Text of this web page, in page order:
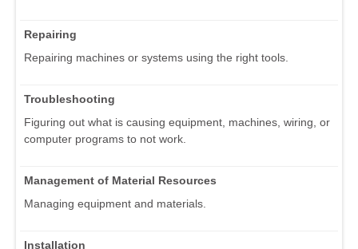
Repairing
Repairing machines or systems using the right tools.
Troubleshooting
Figuring out what is causing equipment, machines, wiring, or
computer programs to not work.
Management of Material Resources
Managing equipment and materials.
Installation